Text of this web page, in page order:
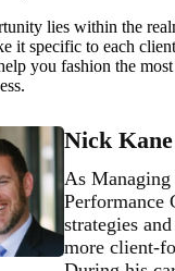
lies within the
it specific to each
you fashion the
Nick Kane
As
Performance
strategies
more client-